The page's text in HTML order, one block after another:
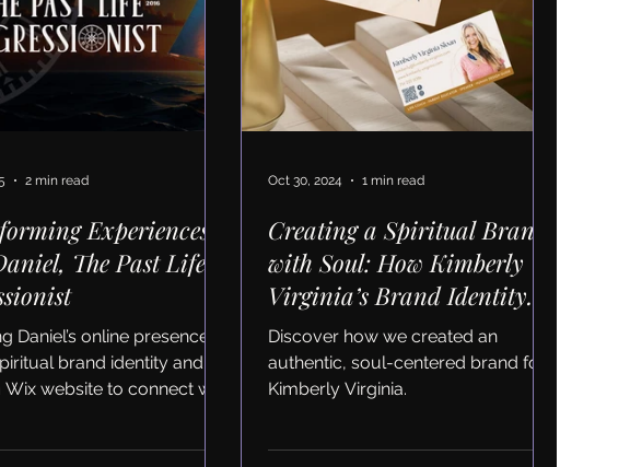
Experiences
The Past Life
Daniel’s online presence
brand identity and
website to connect with
2 min read
Creating a Spiritual Brand
with Soul: How Kimberly
Virginia’s Brand Identity
Aligns Her Passion with Her
Business
Discover how we created an
authentic, soul-centered brand for
Kimberly Virginia.
Oct 30, 2024 1 min read